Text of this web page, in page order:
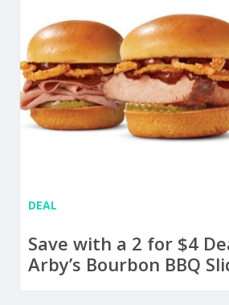
DEAL
Save with a 2 for $4
Arby’s Bourbon BBQ